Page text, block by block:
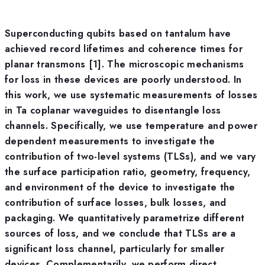
Superconducting qubits based on tantalum have
achieved record lifetimes and coherence times for
planar transmons [1]. The microscopic mechanisms
for loss in these devices are poorly understood. In
this work, we use systematic measurements of losses
in Ta coplanar waveguides to disentangle loss
channels. Specifically, we use temperature and power
dependent measurements to investigate the
contribution of two-level systems (TLSs), and we vary
the surface participation ratio, geometry, frequency,
and environment of the device to investigate the
contribution of surface losses, bulk losses, and
packaging. We quantitatively parametrize different
sources of loss, and we conclude that TLSs are a
significant loss channel, particularly for smaller